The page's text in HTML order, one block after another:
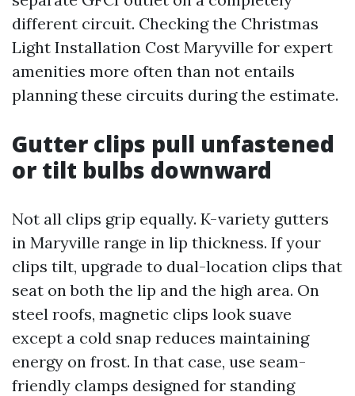
different circuit. Checking the Christmas
Light Installation Cost Maryville for expert
amenities more often than not entails
planning these circuits during the estimate.
Gutter clips pull unfastened
or tilt bulbs downward
Not all clips grip equally. K-variety gutters
in Maryville range in lip thickness. If your
clips tilt, upgrade to dual-location clips that
seat on both the lip and the high area. On
steel roofs, magnetic clips look suave
except a cold snap reduces maintaining
energy on frost. In that case, use seam-
friendly clamps designed for standing